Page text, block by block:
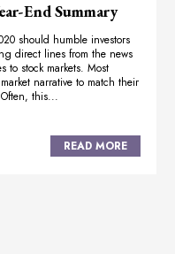
End Summary
should humble investors
direct lines from the news
to stock markets. Most
narrative to match their
this...
READ MORE